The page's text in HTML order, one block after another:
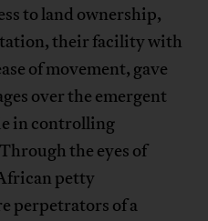
to land ownership,
their facility with
of movement, gave
over the emergent
in controlling
the eyes of
petty
perpetrators of a